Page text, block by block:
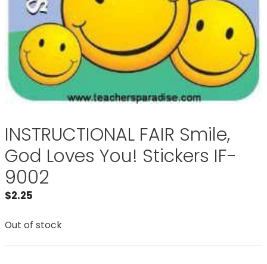
INSTRUCTIONAL FAIR Smile,
God Loves You! Stickers IF-
9002
$2.25
Out of stock